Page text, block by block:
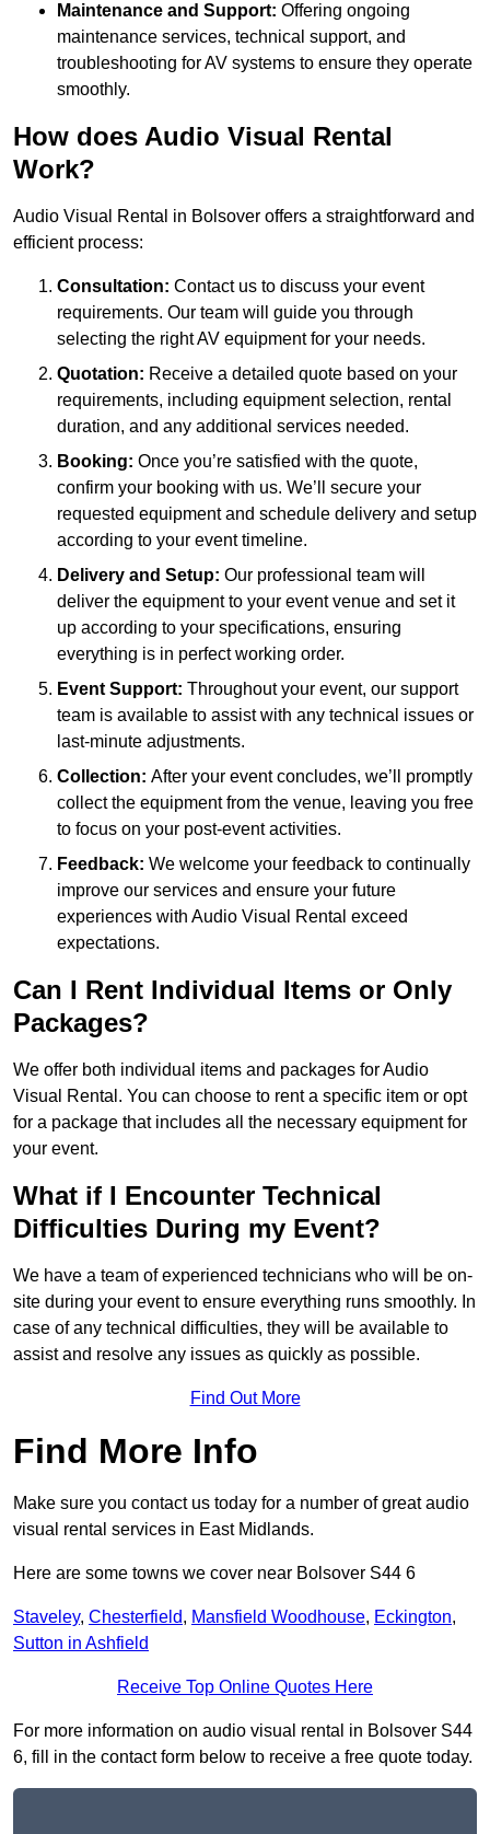
Maintenance and Support: Offering ongoing
maintenance services, technical support, and
troubleshooting for AV systems to ensure they operate
smoothly.
How does Audio Visual Rental
Work?
Audio Visual Rental in Bolsover offers a straightforward and
efficient process:
Consultation: Contact us to discuss your event
requirements. Our team will guide you through
selecting the right AV equipment for your needs.
Quotation: Receive a detailed quote based on your
requirements, including equipment selection, rental
duration, and any additional services needed.
Booking: Once you’re satisfied with the quote,
confirm your booking with us. We’ll secure your
requested equipment and schedule delivery and setup
according to your event timeline.
Delivery and Setup: Our professional team will
deliver the equipment to your event venue and set it
up according to your specifications, ensuring
everything is in perfect working order.
Event Support: Throughout your event, our support
team is available to assist with any technical issues or
last-minute adjustments.
Collection: After your event concludes, we’ll promptly
collect the equipment from the venue, leaving you free
to focus on your post-event activities.
Feedback: We welcome your feedback to continually
improve our services and ensure your future
experiences with Audio Visual Rental exceed
expectations.
Can I Rent Individual Items or Only
Packages?
We offer both individual items and packages for Audio
Visual Rental. You can choose to rent a specific item or opt
for a package that includes all the necessary equipment for
your event.
What if I Encounter Technical
Difficulties During my Event?
We have a team of experienced technicians who will be on-
site during your event to ensure everything runs smoothly. In
case of any technical difficulties, they will be available to
assist and resolve any issues as quickly as possible.
Find Out More
Find More Info
Make sure you contact us today for a number of great audio
visual rental services in East Midlands.
Here are some towns we cover near Bolsover S44 6
Staveley, Chesterfield, Mansfield Woodhouse, Eckington,
Sutton in Ashfield
Receive Top Online Quotes Here
For more information on audio visual rental in Bolsover S44
6, fill in the contact form below to receive a free quote today.